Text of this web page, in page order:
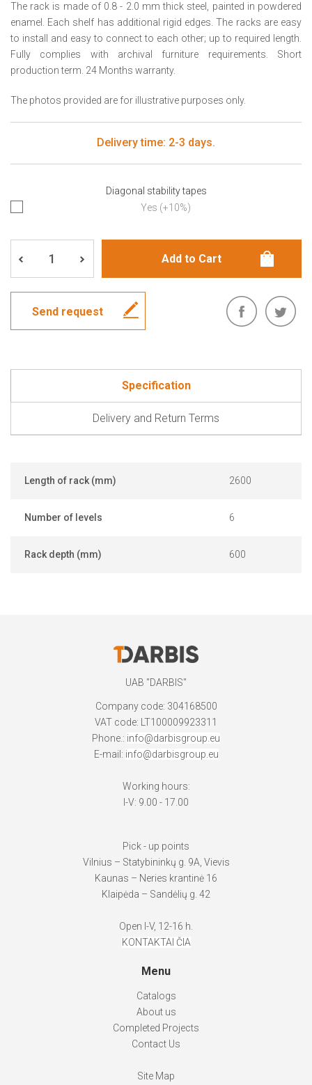
The rack is made of 0.8 - 2.0 mm thick steel, painted in powdered
enamel. Each shelf has additional rigid edges. The racks are easy
to install and easy to connect to each other; up to required length.
Fully complies with archival furniture requirements. Short
production term. 24 Months warranty.
The photos provided are for illustrative purposes only.
Delivery time: 2-3 days.
Diagonal stability tapes
Yes (+10%)
Send request
Specification
Delivery and Return Terms
Length of rack (mm) 2600
Number of levels 6
Rack depth (mm) 600
UAB "DARBIS"
Company code: 304168500
VAT code: LT100009923311
Phone.: info@darbisgroup.eu
E-mail: info@darbisgroup.eu
Working hours:
I-V: 9.00 - 17.00
Pick - up points
Vilnius – Statybininkų g. 9A, Vievis
Kaunas – Neries krantinė 16
Klaipėda – Sandėlių g. 42
Open I-V, 12-16 h.
KONTAKTAI ČIA
Menu
Catalogs
About us
Completed Projects
Contact Us
Site Map